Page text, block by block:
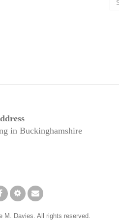
in Buckinghamshire
FacebookPinterest
Email
M. Davies. All rights reserved.